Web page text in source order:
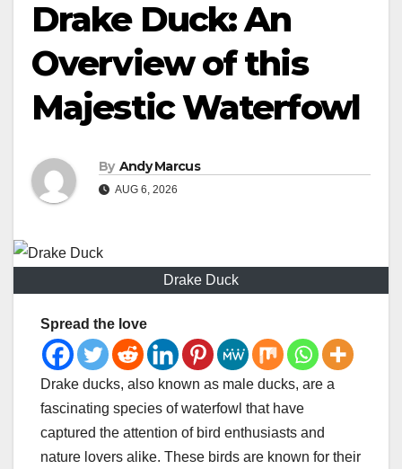
Drake Duck: An
Overview of this
Majestic Waterfowl
By Andy Marcus
AUG 6, 2026
Drake Duck
Spread the love
Drake ducks, also known as male ducks, are a
fascinating species of waterfowl that have
captured the attention of bird enthusiasts and
nature lovers alike. These birds are known for their